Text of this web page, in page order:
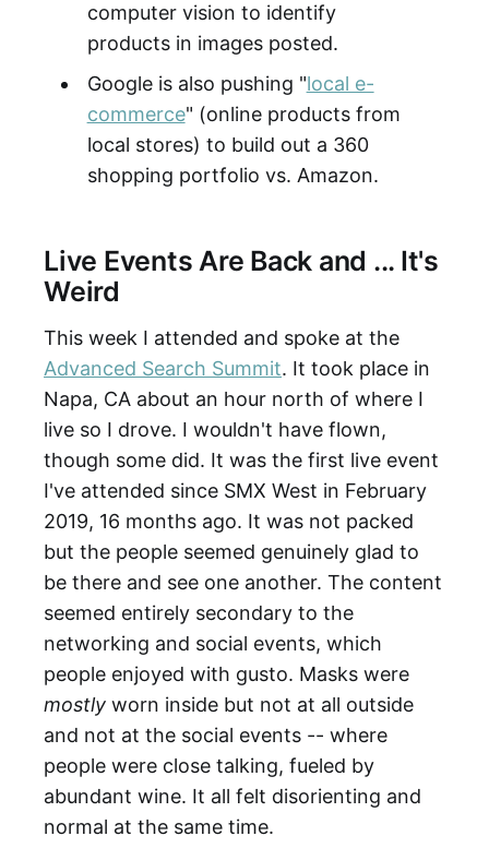
computer vision to identify
products in images posted.
Google is also pushing "local e-
commerce" (online products from
local stores) to build out a 360
shopping portfolio vs. Amazon.
Live Events Are Back and ... It's
Weird
This week I attended and spoke at the
Advanced Search Summit. It took place in
Napa, CA about an hour north of where I
live so I drove. I wouldn't have flown,
though some did. It was the first live event
I've attended since SMX West in February
2019, 16 months ago. It was not packed
but the people seemed genuinely glad to
be there and see one another. The content
seemed entirely secondary to the
networking and social events, which
people enjoyed with gusto. Masks were
mostly worn inside but not at all outside
and not at the social events -- where
people were close talking, fueled by
abundant wine. It all felt disorienting and
normal at the same time.